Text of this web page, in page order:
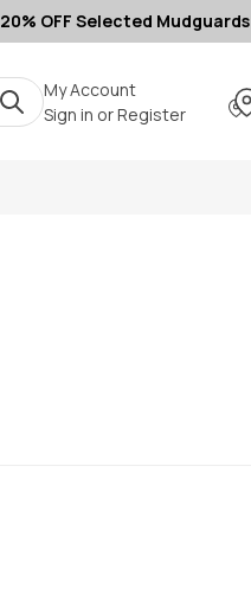
20% OFF Selected Mudguards
My Account
Sign in orRegister